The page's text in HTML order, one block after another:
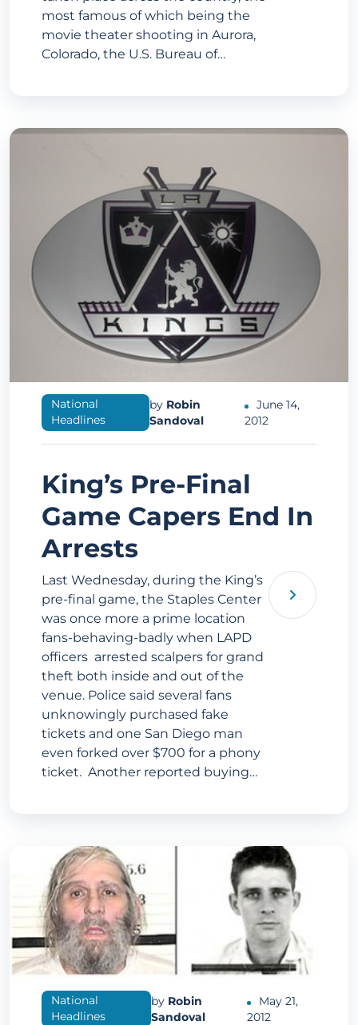
most famous of which being the
movie theater shooting in Aurora,
Colorado, the U.S. Bureau of…
National
Headlines
by Robin
Sandoval
June 14,
2012
King’s Pre-Final
Game Capers End In
Arrests
Last Wednesday, during the King’s
pre-final game, the Staples Center
was once more a prime location
fans-behaving-badly when LAPD
officers arrested scalpers for grand
theft both inside and out of the
venue. Police said several fans
unknowingly purchased fake
tickets and one San Diego man
even forked over $700 for a phony
ticket. Another reported buying…
National
Headlines
by Robin
Sandoval
May 21,
2012